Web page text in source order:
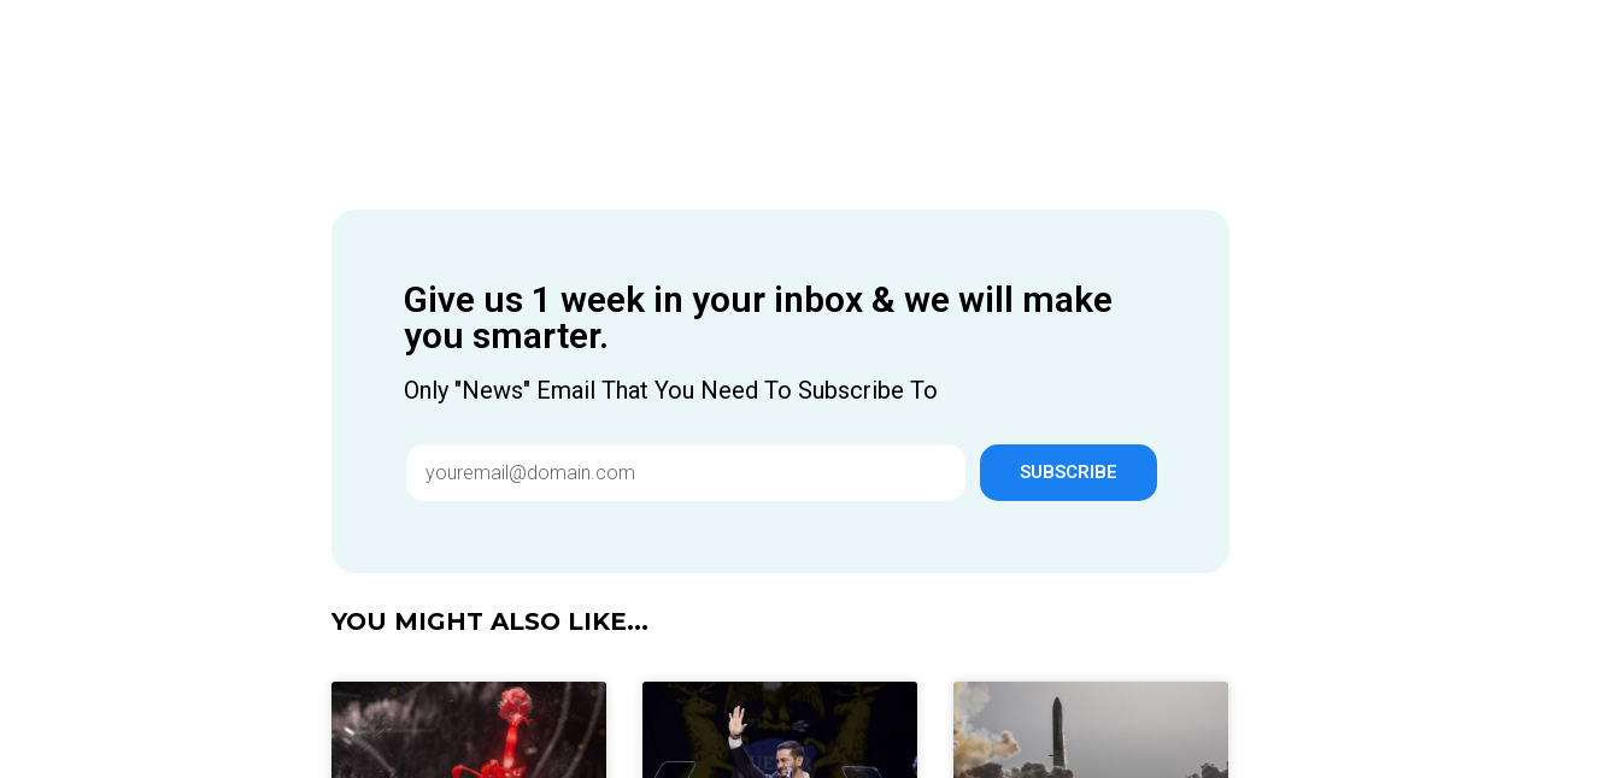
Give us 1 week in your inbox & we will make
you smarter.
Only "News" Email That You Need To Subscribe To
SUBSCRIBE
YOU MIGHT ALSO LIKE...